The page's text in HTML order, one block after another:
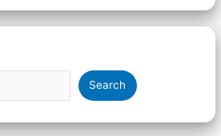
Search